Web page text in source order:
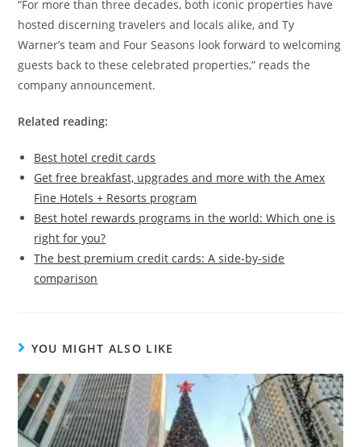
“For more than three decades, both iconic properties have
hosted discerning travelers and locals alike, and Ty
Warner’s team and Four Seasons look forward to welcoming
guests back to these celebrated properties,” reads the
company announcement.
Related reading:
Best hotel credit cards
Get free breakfast, upgrades and more with the Amex
Fine Hotels + Resorts program
Best hotel rewards programs in the world: Which one is
right for you?
The best premium credit cards: A side-by-side
comparison
YOU MIGHT ALSO LIKE